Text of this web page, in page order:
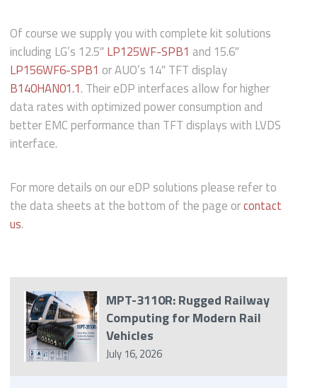
Of course we supply you with complete kit solutions
including LG’s 12.5″LP125WF-SPB1 and 15.6″
LP156WF6-SPB1 or AUO’s 14″ TFT display
B140HAN01.1. Their eDP interfaces allow for higher
data rates with optimized power consumption and
better EMC performance than TFT displays with LVDS
interface.
For more details on our eDP solutions please refer to
the data sheets at the bottom of the page orcontact
us.
MPT-3110R: Rugged Railway
Computing for Modern Rail
Vehicles
July 16, 2026